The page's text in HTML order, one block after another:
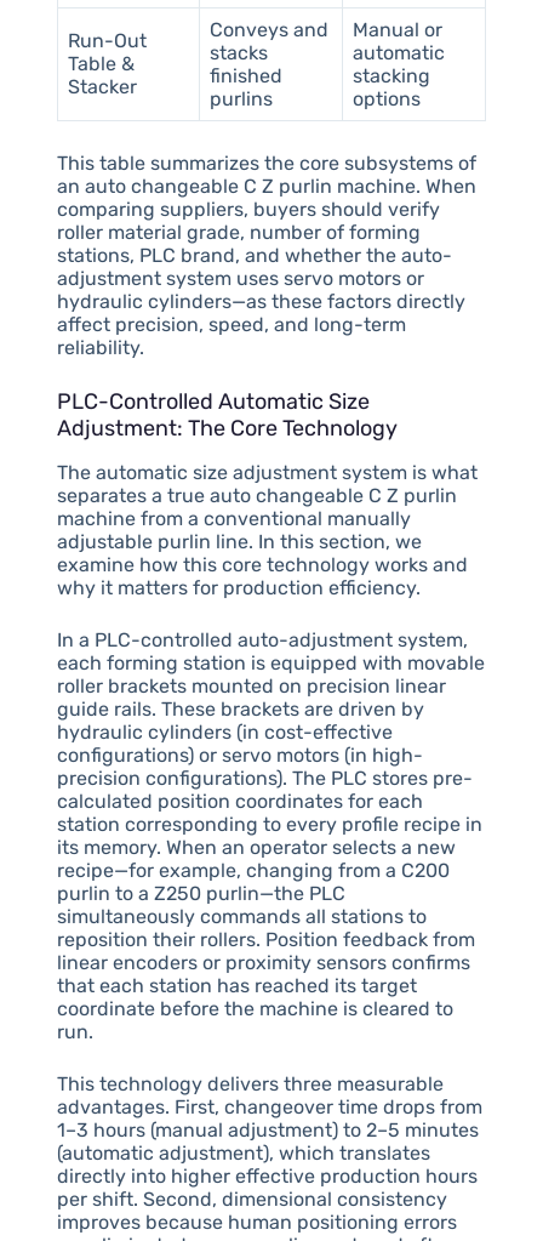
Run-Out
Table &
Stacker
Conveys and
stacks
finished
purlins
Manual or
automatic
stacking
options
This table summarizes the core subsystems of
an auto changeable C Z purlin machine. When
comparing suppliers, buyers should verify
roller material grade, number of forming
stations, PLC brand, and whether the auto-
adjustment system uses servo motors or
hydraulic cylinders—as these factors directly
affect precision, speed, and long-term
reliability.
PLC-Controlled Automatic Size
Adjustment: The Core Technology
The automatic size adjustment system is what
separates a true auto changeable C Z purlin
machine from a conventional manually
adjustable purlin line. In this section, we
examine how this core technology works and
why it matters for production efficiency.
In a PLC-controlled auto-adjustment system,
each forming station is equipped with movable
roller brackets mounted on precision linear
guide rails. These brackets are driven by
hydraulic cylinders (in cost-effective
configurations) or servo motors (in high-
precision configurations). The PLC stores pre-
calculated position coordinates for each
station corresponding to every profile recipe in
its memory. When an operator selects a new
recipe—for example, changing from a C200
purlin to a Z250 purlin—the PLC
simultaneously commands all stations to
reposition their rollers. Position feedback from
linear encoders or proximity sensors confirms
that each station has reached its target
coordinate before the machine is cleared to
run.
This technology delivers three measurable
advantages. First, changeover time drops from
1–3 hours (manual adjustment) to 2–5 minutes
(automatic adjustment), which translates
directly into higher effective production hours
per shift. Second, dimensional consistency
improves because human positioning errors